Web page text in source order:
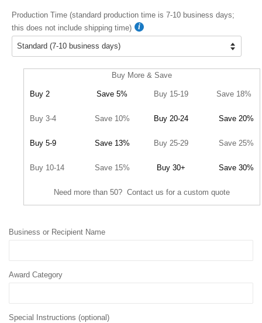
Production Time (standard production time is 7-10 business days;
this does not include shipping time)
Buy More & Save
Buy 2 Save 5% Buy 15-19 Save 18%
Buy 3-4 Save 10% Buy 20-24 Save 20%
Buy 5-9 Save 13% Buy 25-29 Save 25%
Buy 10-14 Save 15% Buy 30+ Save 30%
Need more than 50? Contact us for a custom quote
Business or Recipient Name
Award Category
Special Instructions (optional)